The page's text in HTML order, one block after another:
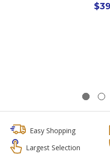
Easy Shopping
Largest Selection